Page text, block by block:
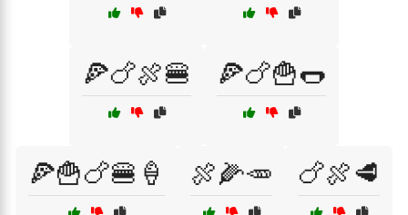
🍕🍗🍖🍔 🍕🍗🍟🌭
🍕🍟🍗🍔🍦 🍖🌽🥕 🍗🍖🥩